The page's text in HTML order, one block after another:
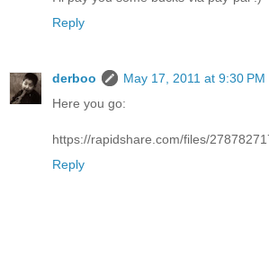
Reply
derboo
May 17, 2011 at 9:30 PM
Here you go:
https://rapidshare.com/files/
Reply